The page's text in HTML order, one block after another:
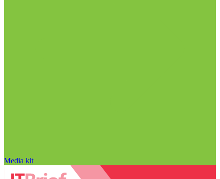
Media kit